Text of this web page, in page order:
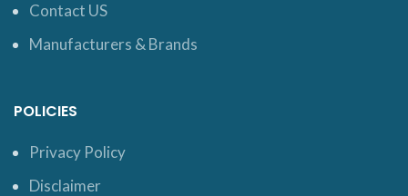
Contact US
Manufacturers & Brands
POLICIES
Privacy Policy
Disclaimer